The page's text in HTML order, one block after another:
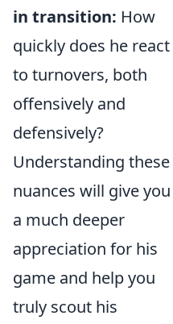
in transition: How
quickly does he react
to turnovers, both
offensively and
defensively?
Understanding these
nuances will give you
a much deeper
appreciation for his
game and help you
truly scout his